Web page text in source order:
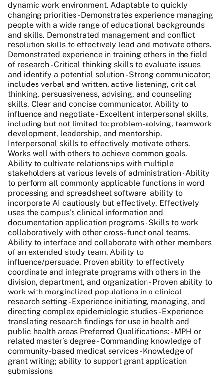
dynamic work environment. Adaptable to quickly
changing priorities - Demonstrates experience managing
people with a wide range of educational backgrounds
and skills. Demonstrated management and conflict
resolution skills to effectively lead and motivate others.
Demonstrated experience in training others in the field
of research - Critical thinking skills to evaluate issues
and identify a potential solution - Strong communicator;
includes verbal and written, active listening, critical
thinking, persuasiveness, advising, and counseling
skills. Clear and concise communicator. Ability to
influence and negotiate - Excellent interpersonal skills,
including but not limited to: problem-solving, teamwork
development, leadership, and mentorship.
Interpersonal skills to effectively motivate others.
Works well with others to achieve common goals.
Ability to cultivate relationships with multiple
stakeholders at various levels of administration - Ability
to perform all commonly applicable functions in word
processing and spreadsheet software; ability to
incorporate AI cautiously but effectively. Effectively
uses the campus's clinical information and
documentation application programs - Skills to work
collaboratively with other cross-functional teams.
Ability to interface and collaborate with other members
of an extended study team. Ability to
influence/persuade. Proven ability to effectively
coordinate and integrate programs with others in the
division, department, and organization - Proven ability to
work with marginalized populations in a clinical
research setting - Experience initiating, managing, and
directing complex epidemiologic studies - Experience
translating research findings for use in health and
public health areas Preferred Qualifications: - MPH or
related master’s degree - Commanding knowledge of
community-based medical services - Knowledge of
grant writing; ability to support grant application
submissions